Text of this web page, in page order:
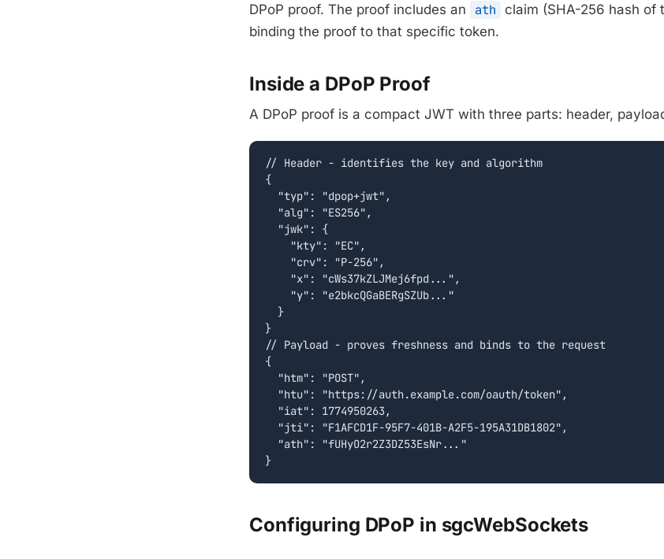
DPoP proof. The proof includes an
ath
claim (SHA-256 hash of
binding the proof to that specific token.
Inside a DPoP Proof
A DPoP proof is a compact JWT with three parts: header,
// Header - identifies the key and algorithm
{
  "typ": "dpop+jwt",
  "alg": "ES256",
  "jwk": {
    "kty": "EC",
    "crv": "P-256",
    "x": "cWs37kZLJMej6fpd...",
    "y": "e2bkcQGaBERgSZUb..."
  }
}
// Payload - proves freshness and binds to the request
{
  "htm": "POST",
  "htu": "https://auth.example.com/oauth/token",
  "iat": 1774950263,
  "jti": "F1AFCD1F-95F7-401B-A2F5-195A31DB1802",
  "ath": "fUHyO2r2Z3DZ53EsNr..."
}
Configuring DPoP in sgcWebSockets